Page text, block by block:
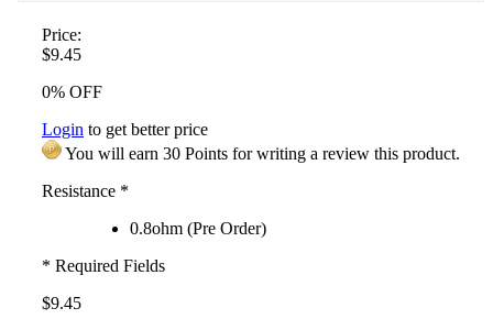
Price:
$9.45
0% OFF
Login to get better price
You will earn 30 Points for writing a review this product.
Resistance *
0.8ohm (Pre Order)
* Required Fields
$9.45